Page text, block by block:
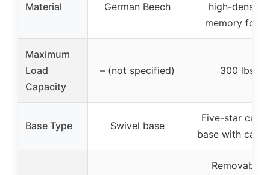
Material German Beech
high-density
memory foam
Maximum
Load
Capacity
– (not specified) 300 lbs
Base Type Swivel base
Five-star
base with
Removable